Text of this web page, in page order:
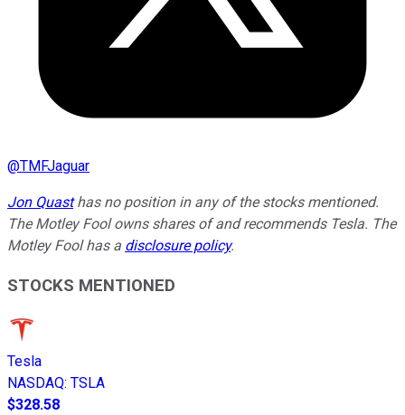
@TMFJaguar
Jon Quasthas no position in any of the stocks mentioned.
The Motley Fool owns shares of and recommends Tesla. The
Motley Fool has a disclosure policy.
STOCKS MENTIONED
Tesla
NASDAQ: TSLA
$328.58